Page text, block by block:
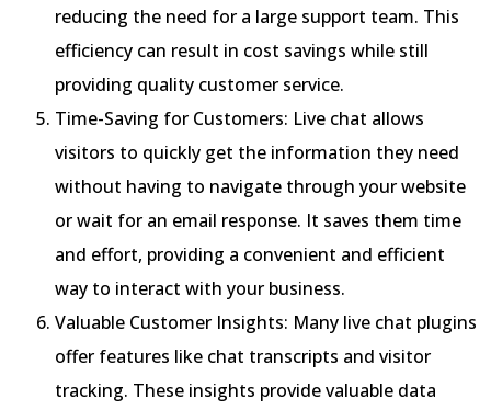
reducing the need for a large support team. This
efficiency can result in cost savings while still
providing quality customer service.
Time-Saving for Customers: Live chat allows
visitors to quickly get the information they need
without having to navigate through your website
or wait for an email response. It saves them time
and effort, providing a convenient and efficient
way to interact with your business.
Valuable Customer Insights: Many live chat plugins
offer features like chat transcripts and visitor
tracking. These insights provide valuable data